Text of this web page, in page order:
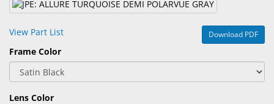
Care
Products
Ophthalmic
Pharmaceuticals
View Part List Download PDF
Frame Color
Lens Color